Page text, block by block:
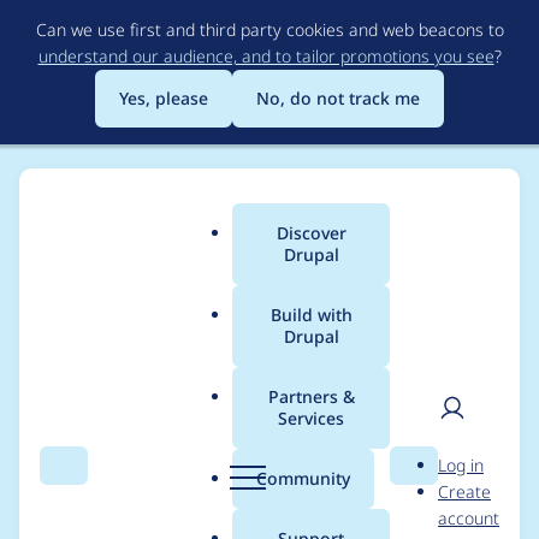
to
main
content
Can we use first and third party cookies and web beacons to
understand our audience, and to tailor promotions you see?
Yes, please
No, do not track me
Search Menu
Main
menu
Discover
Drupal
Build with
Drupal
Partners &
Services
Community Search
User
Log in
Create
account
Breadcrumb
Usage statistics for
search_api 8.x-1.0-